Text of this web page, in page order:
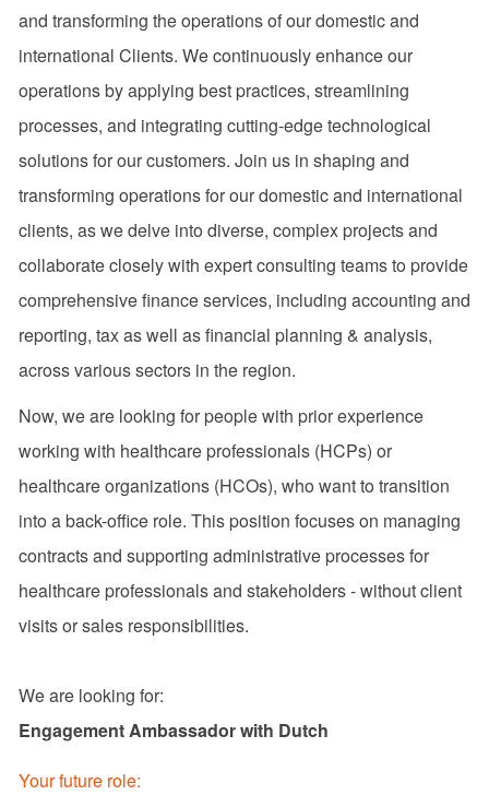
and transforming the operations of our domestic and
international Clients. We continuously enhance our
operations by applying best practices, streamlining
processes, and integrating cutting-edge technological
solutions for our customers. Join us in shaping and
transforming operations for our domestic and international
clients, as we delve into diverse, complex projects and
collaborate closely with expert consulting teams to provide
comprehensive finance services, including accounting and
reporting, tax as well as financial planning & analysis,
across various sectors in the region.
Now, we are looking for people with prior experience
working with healthcare professionals (HCPs) or
healthcare organizations (HCOs), who want to transition
into a back-office role. This position focuses on managing
contracts and supporting administrative processes for
healthcare professionals and stakeholders - without client
visits or sales responsibilities.
We are looking for:
Engagement Ambassador with Dutch
Your future role: